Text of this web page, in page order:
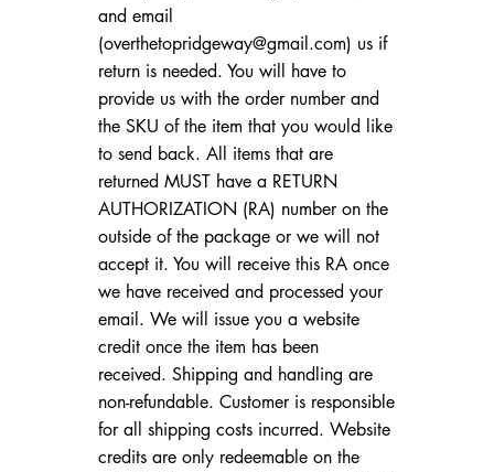
and email
(overthetopridgeway@gmail.com) us if
return is needed. You will have to
provide us with the order number and
the SKU of the item that you would like
to send back. All items that are
returned MUST have a RETURN
AUTHORIZATION (RA) number on the
outside of the package or we will not
accept it. You will receive this RA once
we have received and processed your
email. We will issue you a website
credit once the item has been
received. Shipping and handling are
non-refundable. Customer is responsible
for all shipping costs incurred. Website
credits are only redeemable on the